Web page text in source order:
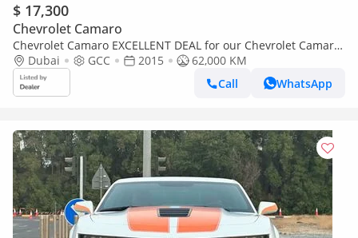
$ 17,300
Chevrolet Camaro
Chevrolet Camaro EXCELLENT DEAL for our Chevrolet Camaro
SS ( 2015 Model ) in Black Color GCC Specs
Dubai GCC 2015
62,000 KM
Call
WhatsApp